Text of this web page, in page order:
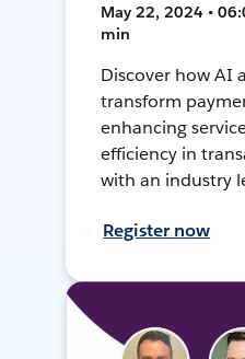
May 22, 2024 •
min
Discover how AI
transform
enhancing
efficiency in
with an industry
Register now